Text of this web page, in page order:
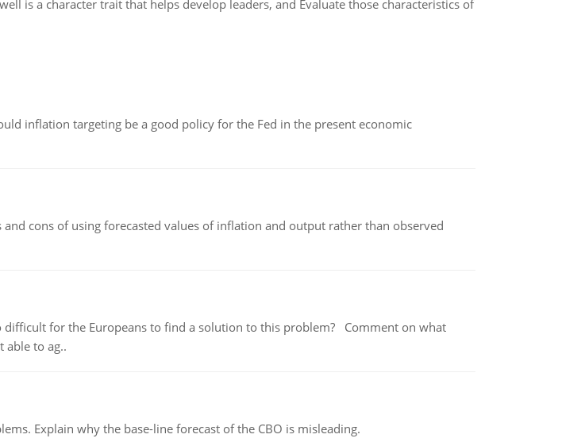
is a character trait that helps develop leaders, and Evaluate those characteristics of
inflation targeting be a good policy for the Fed in the present economic
cons of using forecasted values of inflation and output rather than observed
for the Europeans to find a solution to this problem? Comment on what
able to ag..
Explain why the base-line forecast of the CBO is misleading.